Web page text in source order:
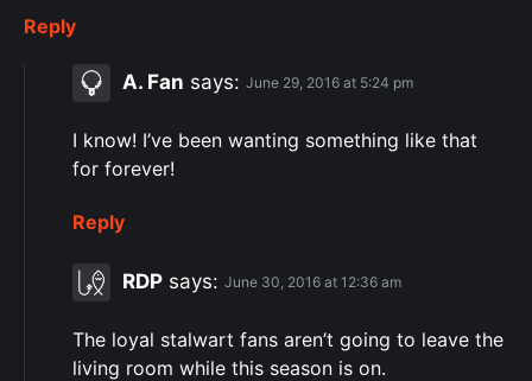
Reply
A. Fan says: June 29, 2016 at 5:24 pm
I know! I’ve been wanting something like that
for forever!
Reply
RDP says: June 30, 2016 at 12:36 am
The loyal stalwart fans aren’t going to leave the
living room while this season is on.